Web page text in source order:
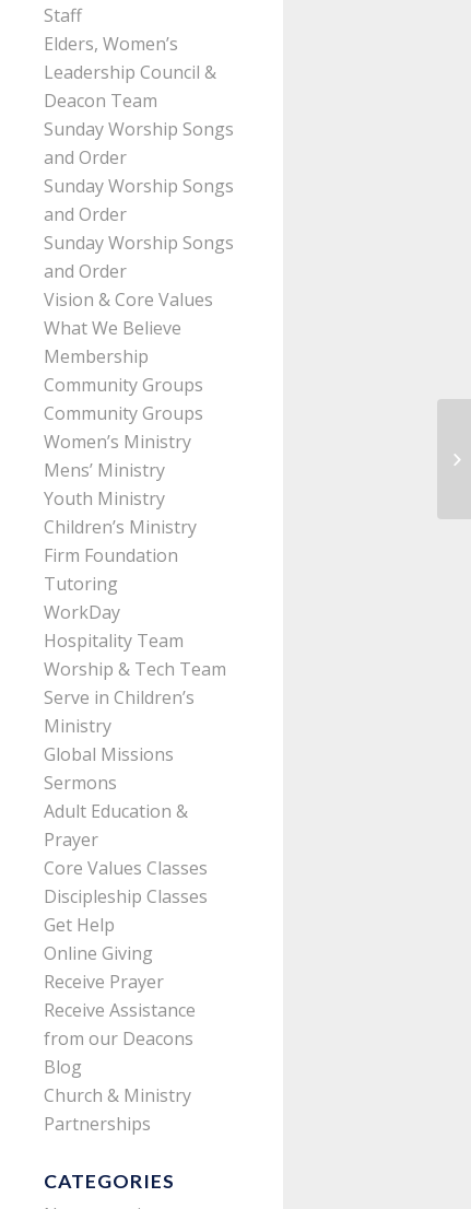
Staff
Elders, Women’s
Leadership Council &
Deacon Team
Sunday Worship Songs
and Order
Sunday Worship Songs
and Order
Sunday Worship Songs
and Order
Vision & Core Values
What We Believe
Membership
Community Groups
Community Groups
Women’s Ministry
Mens’ Ministry
Youth Ministry
Children’s Ministry
Firm Foundation
Tutoring
WorkDay
Hospitality Team
Worship & Tech Team
Serve in Children’s
Ministry
Global Missions
Sermons
Adult Education &
Prayer
Core Values Classes
Discipleship Classes
Get Help
Online Giving
Receive Prayer
Receive Assistance
from our Deacons
Blog
Church & Ministry
Partnerships
CATEGORIES